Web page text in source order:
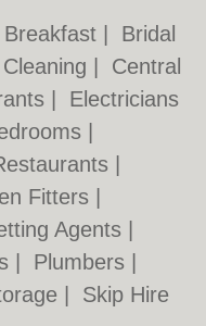
Bridal
Central
Electricians
Fitters
Agents
Plumbers
Skip Hire